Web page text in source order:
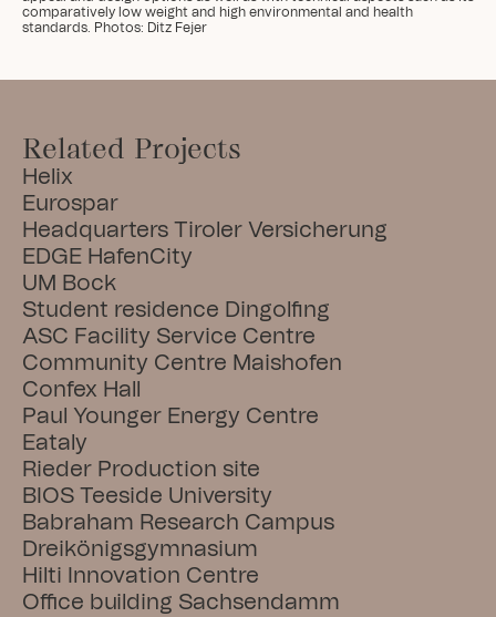
comparatively low weight and high environmental and health
standards. Photos: Ditz Fejer
Related Projects
Helix
Eurospar
Headquarters Tiroler Versicherung
EDGE HafenCity
UM Bock
Student residence Dingolfing
ASC Facility Service Centre
Community Centre Maishofen
Confex Hall
Paul Younger Energy Centre
Eataly
Rieder Production site
BIOS Teeside University
Babraham Research Campus
Dreikönigsgymnasium
Hilti Innovation Centre
Office building Sachsendamm